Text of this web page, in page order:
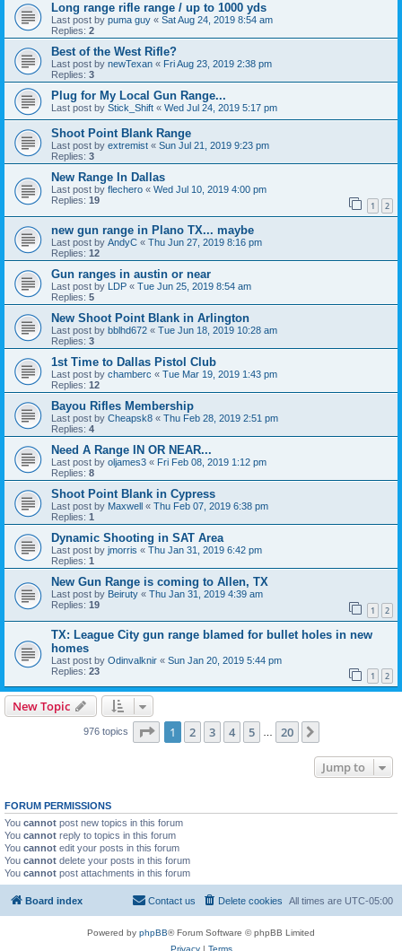
Long range rifle range / up to 1000 yds
Last post by puma guy « Sat Aug 24, 2019 8:54 am
Replies: 2
Best of the West Rifle?
Last post by newTexan « Fri Aug 23, 2019 2:38 pm
Replies: 3
Plug for My Local Gun Range...
Last post by Stick_Shift « Wed Jul 24, 2019 5:17 pm
Shoot Point Blank Range
Last post by extremist « Sun Jul 21, 2019 9:23 pm
Replies: 3
New Range In Dallas
Last post by flechero « Wed Jul 10, 2019 4:00 pm
Replies: 19 1 2
new gun range in Plano TX... maybe
Last post by AndyC « Thu Jun 27, 2019 8:16 pm
Replies: 12
Gun ranges in austin or near
Last post by LDP « Tue Jun 25, 2019 8:54 am
Replies: 5
New Shoot Point Blank in Arlington
Last post by bblhd672 « Tue Jun 18, 2019 10:28 am
Replies: 3
1st Time to Dallas Pistol Club
Last post by chamberc « Tue Mar 19, 2019 1:43 pm
Replies: 12
Bayou Rifles Membership
Last post by Cheapsk8 « Thu Feb 28, 2019 2:51 pm
Replies: 4
Need A Range IN OR NEAR...
Last post by oljames3 « Fri Feb 08, 2019 1:12 pm
Replies: 8
Shoot Point Blank in Cypress
Last post by Maxwell « Thu Feb 07, 2019 6:38 pm
Replies: 1
Dynamic Shooting in SAT Area
Last post by jmorris « Thu Jan 31, 2019 6:42 pm
Replies: 1
New Gun Range is coming to Allen, TX
Last post by Beiruty « Thu Jan 31, 2019 4:39 am
Replies: 19 1 2
TX: League City gun range blamed for bullet holes in new
homes
Last post by Odinvalknir « Sun Jan 20, 2019 5:44 pm
Replies: 23 1 2
New Topic
976 topics Page 1of 20
1 2 3 4 5 20
Jump to
FORUM PERMISSIONS
You cannot post new topics in this forum
You cannot reply to topics in this forum
You cannot edit your posts in this forum
You cannot delete your posts in this forum
You cannot post attachments in this forum
Board index All times are UTC-05:00
Delete cookies
Contact us
Powered by phpBB® Forum Software © phpBB Limited
Privacy| Terms